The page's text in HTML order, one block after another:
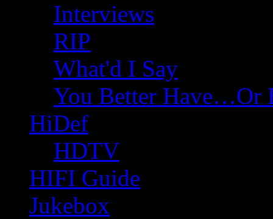
Interviews
RIP
What'd I Say
You Better Have…Or
HiDef
HDTV
HIFI Guide
Jukebox